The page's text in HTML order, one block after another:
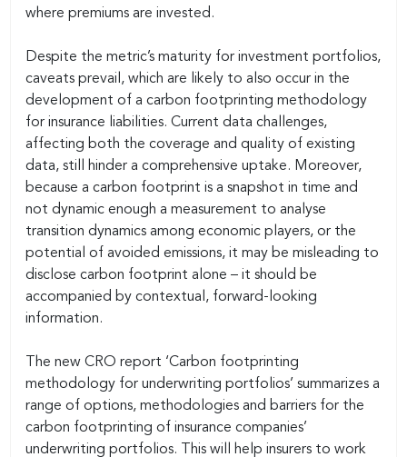
where premiums are invested.
Despite the metric’s maturity for investment portfolios,
caveats prevail, which are likely to also occur in the
development of a carbon footprinting methodology
for insurance liabilities. Current data challenges,
affecting both the coverage and quality of existing
data, still hinder a comprehensive uptake. Moreover,
because a carbon footprint is a snapshot in time and
not dynamic enough a measurement to analyse
transition dynamics among economic players, or the
potential of avoided emissions, it may be misleading to
disclose carbon footprint alone – it should be
accompanied by contextual, forward-looking
information.
The new CRO report ‘Carbon footprinting
methodology for underwriting portfolios’ summarizes a
range of options, methodologies and barriers for the
carbon footprinting of insurance companies’
underwriting portfolios. This will help insurers to work